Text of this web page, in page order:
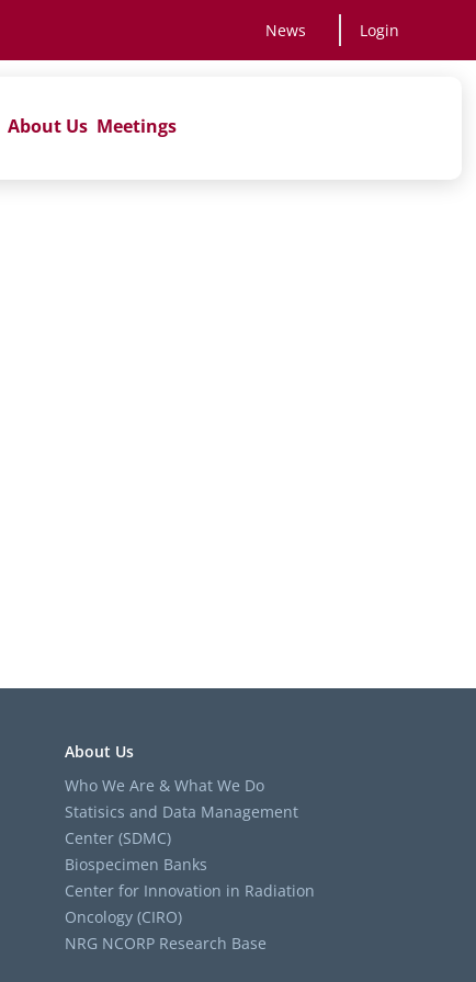
News Login
About Us Meetings
About Us
Who We Are & What We Do
Statisics and Data Management
Center (SDMC)
Biospecimen Banks
Center for Innovation in Radiation
Oncology (CIRO)
NRG NCORP Research Base